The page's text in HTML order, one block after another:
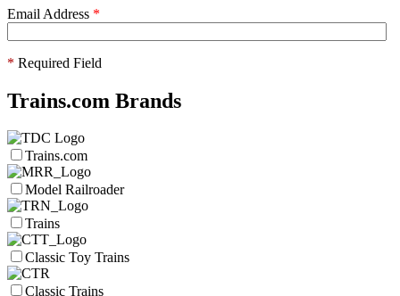
Email Address *
* Required Field
Trains.com Brands
Trains.com
Model Railroader
Trains
Classic Toy Trains
Classic Trains